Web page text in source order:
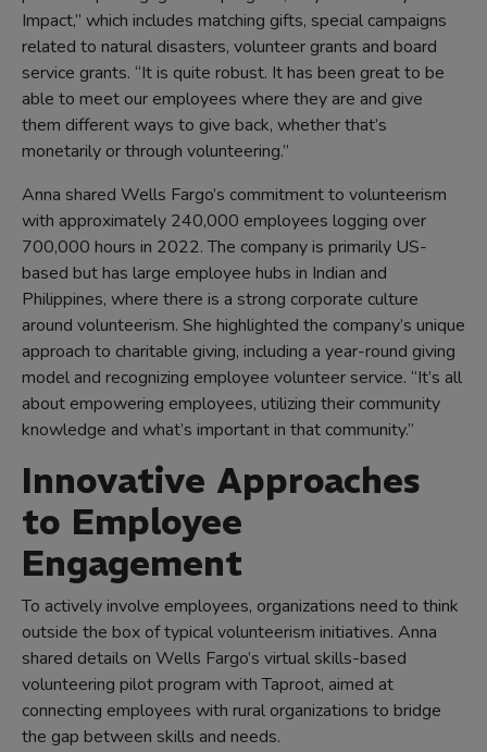
Impact,” which includes matching gifts, special campaigns
related to natural disasters, volunteer grants and board
service grants. “It is quite robust. It has been great to be
able to meet our employees where they are and give
them different ways to give back, whether that’s
monetarily or through volunteering.”
Anna shared Wells Fargo’s commitment to volunteerism
with approximately 240,000 employees logging over
700,000 hours in 2022. The company is primarily US-
based but has large employee hubs in Indian and
Philippines, where there is a strong corporate culture
around volunteerism. She highlighted the company’s unique
approach to charitable giving, including a year-round giving
model and recognizing employee volunteer service. “It’s all
about empowering employees, utilizing their community
knowledge and what’s important in that community.”
Innovative Approaches
to Employee
Engagement
To actively involve employees, organizations need to think
outside the box of typical volunteerism initiatives. Anna
shared details on Wells Fargo’s virtual skills-based
volunteering pilot program with Taproot, aimed at
connecting employees with rural organizations to bridge
the gap between skills and needs.